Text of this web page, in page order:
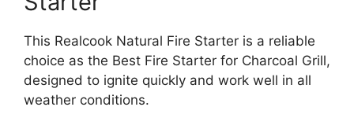
This Realcook Natural Fire Starter is a reliable
choice as the Best Fire Starter for Charcoal Grill,
designed to ignite quickly and work well in all
weather conditions.